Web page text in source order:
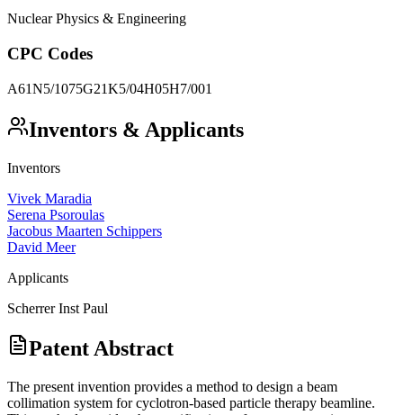
Nuclear Physics & Engineering
CPC Codes
A61N5/1075G21K5/04H05H7/001
Inventors & Applicants
Inventors
Vivek Maradia
Serena Psoroulas
Jacobus Maarten Schippers
David Meer
Applicants
Scherrer Inst Paul
Patent Abstract
The present invention provides a method to design a beam
collimation system for cyclotron-based particle therapy beamline.